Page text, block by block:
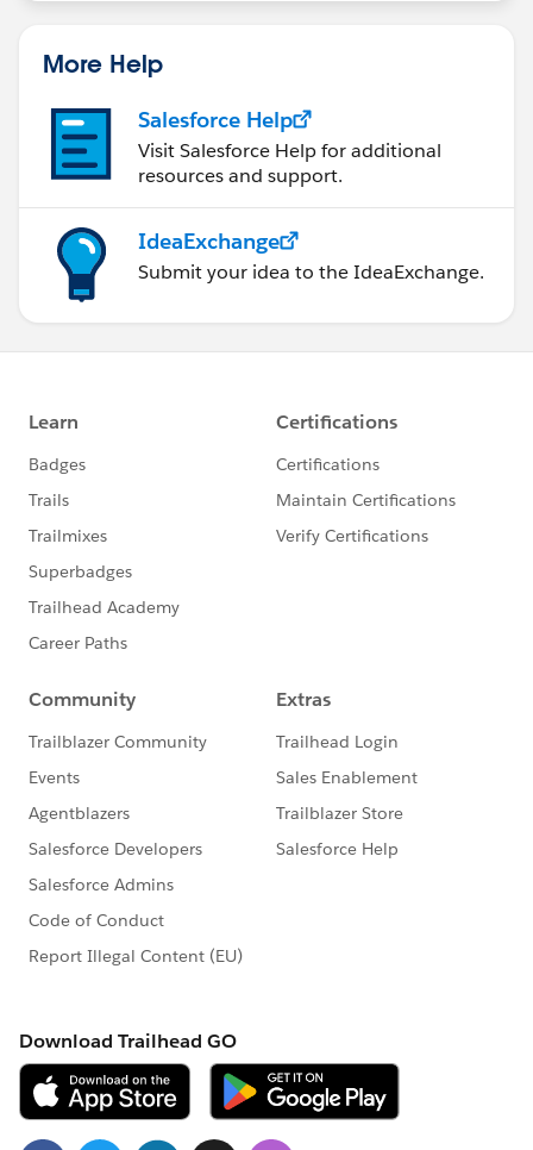
More Help
Salesforce Help
Visit Salesforce Help for additional
resources and support.
IdeaExchange
Submit your idea to the IdeaExchange.